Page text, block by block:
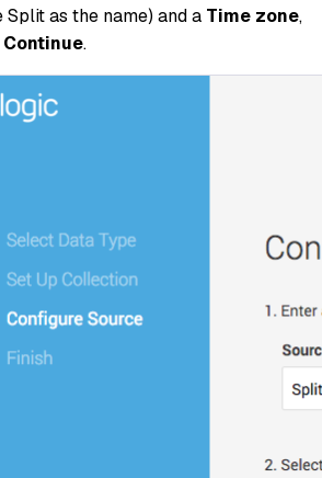
Splitas the name) and a Time zone,
Continue.